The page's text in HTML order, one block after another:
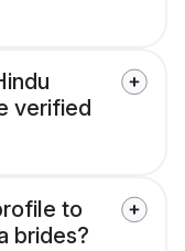
verified
to
brides?